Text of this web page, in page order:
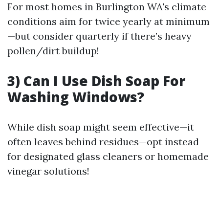
For most homes in Burlington WA's climate
conditions aim for twice yearly at minimum
—but consider quarterly if there’s heavy
pollen/dirt buildup!
3) Can I Use Dish Soap For
Washing Windows?
While dish soap might seem effective—it
often leaves behind residues—opt instead
for designated glass cleaners or homemade
vinegar solutions!